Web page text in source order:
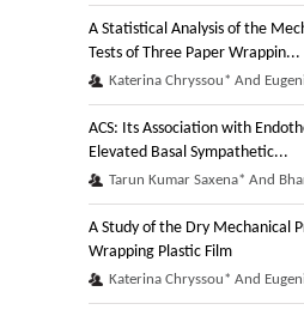
A Statistical Analysis of the
Tests of Three Paper Wrappin...
Katerina Chryssou* And
ACS: Its Association with
Elevated Basal Sympathetic...
Tarun Kumar Saxena* And
A Study of the Dry Mechanical
Wrapping Plastic Film
Katerina Chryssou* And